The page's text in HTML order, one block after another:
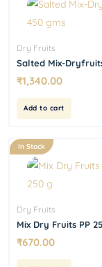
Dry Fruits
Salted Mix-
₹1,340.00
Add to cart
In Stock
Dry Fruits
Mix Dry Fruits PP
₹670.00